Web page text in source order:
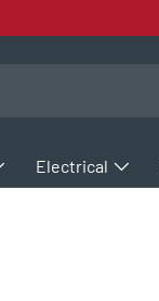
Electrical